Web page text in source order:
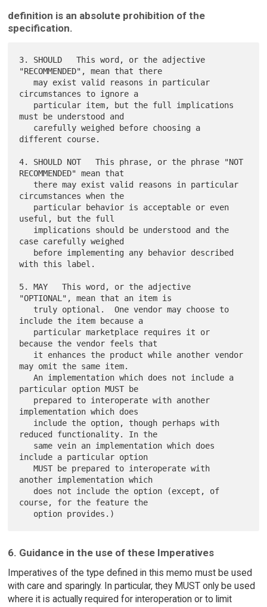
definition is an absolute prohibition of the
specification.
3. SHOULD   This word, or the adjective
"RECOMMENDED", mean that there
   may exist valid reasons in particular
circumstances to ignore a
must be understood and
different course.
4. SHOULD NOT   This phrase, or the phrase "NOT
RECOMMENDED" mean that
circumstances when the
useful, but the full
case carefully weighed
with this label.
5. MAY   This word, or the adjective
"OPTIONAL", mean that an item is
include the item because a
because the vendor feels that
may omit the same item.
   An implementation which does not include a
particular option MUST be
implementation which does
reduced functionality. In the
include a particular option
   MUST be prepared to interoperate with
another implementation which
course, for the feature the
6. Guidance in the use of these Imperatives
Imperatives of the type defined in this memo must be used
with care and sparingly. In particular, they MUST only be used
where it is actually required for interoperation or to limit